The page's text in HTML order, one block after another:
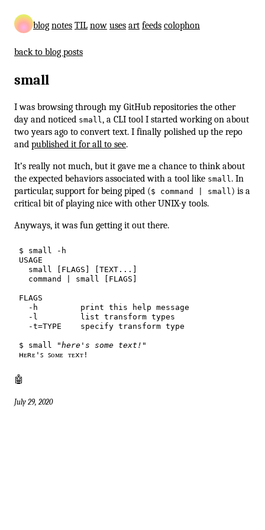
blog notes TIL now uses art feeds colophon
back to blog posts
small
I was browsing through my GitHub repositories the other
day and noticed small , a CLI tool I started working on about
two years ago to convert text. I finally polished up the repo
and published it for all to see.
It’s really not much, but it gave me a chance to think about
the expected behaviors associated with a tool like small . In
particular, support for being piped ($ command | small ) is a
critical bit of playing nice with other UNIX-y tools.
Anyways, it was fun getting it out there.
$
$ small
"here's some text!"
🤖
July 29, 2020